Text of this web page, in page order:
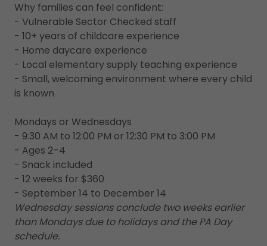
Why families can feel confident:
- Vulnerable Sector Checked staff
- 10+ years of childcare experience
- Home daycare experience
- Local elementary supply teaching experience
- Small, welcoming environment where every child
is known
Mondays or Wednesdays
- 9:30 AM to 12:00 PM or 12:30 PM to 3:00 PM
- Ages 2–4
- Snack included
- 12 weeks for $360
- September 14 to December 14
Wednesday sessions conclude two weeks earlier
than Mondays due to holidays and the PA Day
schedule.